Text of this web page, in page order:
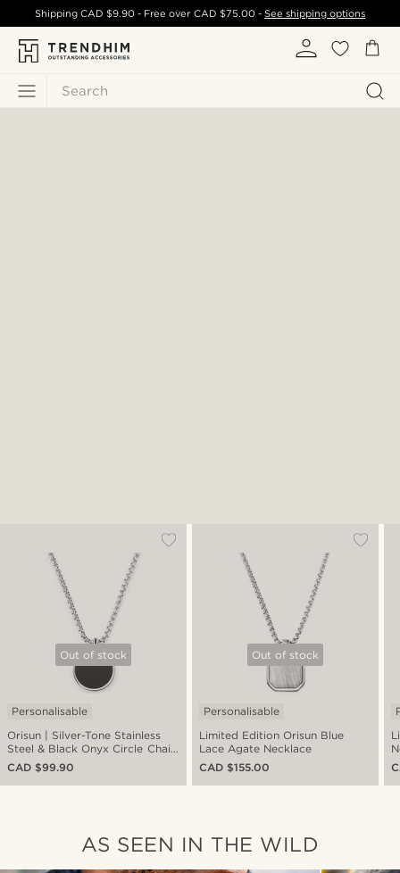
Search
ShippingCAD $9.90 - Free over CAD $75.00- See shipping options
Out of stock
Orisun | Silver-Tone Stainless
Steel & Black Onyx Circle Chain
Necklace
Personalisable
CAD $99.90
Out of stock
Limited Edition Orisun Blue
Lace Agate Necklace
Personalisable
CAD $155.00
AS SEEN IN THE WILD